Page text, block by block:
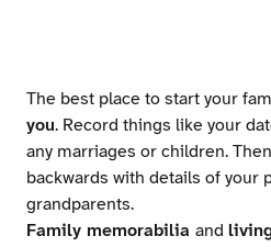
The best place to start your
you. Record things like your
any marriages or children.
backwards with details of your
grandparents.
Family memorabilia and